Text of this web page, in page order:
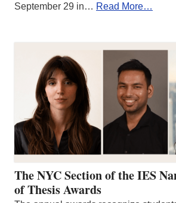
September 29 in… Read More…
The NYC Section of the IES
of Thesis Awards